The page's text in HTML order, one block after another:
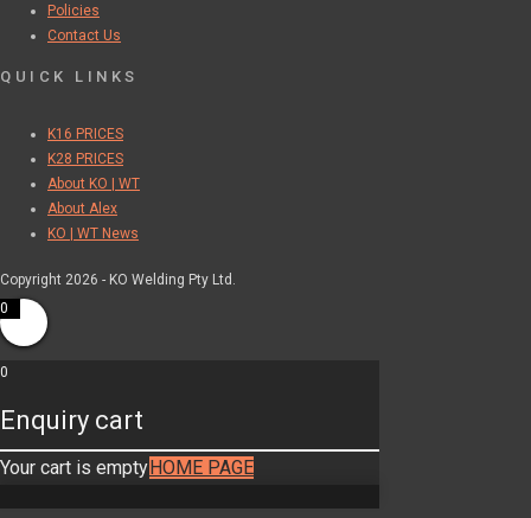
Policies
Contact Us
QUICK LINKS
K16 PRICES
K28 PRICES
About KO | WT
About Alex
KO | WT News
Copyright 2026 - KO Welding Pty Ltd.
0
0
Enquiry cart
Your cart is emptyHOME PAGE